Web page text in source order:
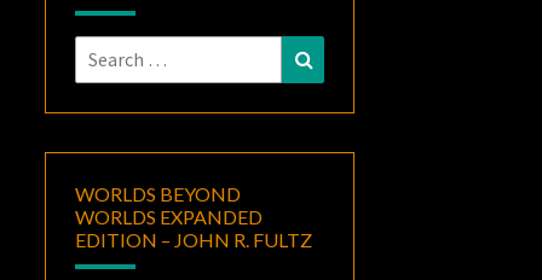
Search
for:
WORLDS BEYOND
WORLDS EXPANDED
EDITION – JOHN R. FULTZ